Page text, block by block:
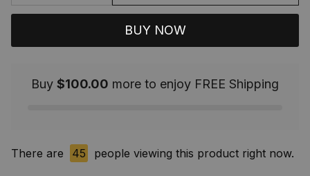
BUY NOW
Buy $100.00 more to enjoy FREE Shipping
There are 45 people viewing this product right now.